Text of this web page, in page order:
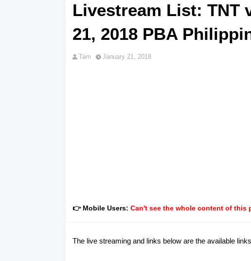
Livestream List: TNT
21, 2018 PBA
Tam January 21, 2018
👉 Mobile Users: Can't see the whole content of this
The live streaming and links below are the available